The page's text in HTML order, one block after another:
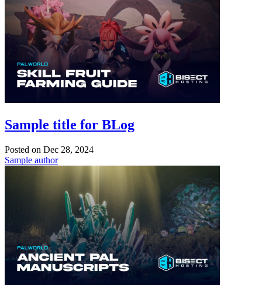
Sample title for BLog
Posted on Dec 28, 2024
Sample author